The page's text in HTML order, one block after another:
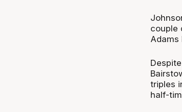
couple
Adams
triples
half-